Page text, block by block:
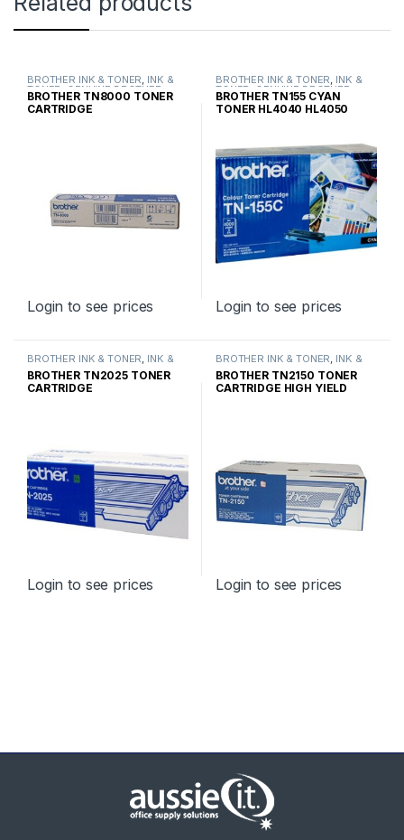
BROTHER INK & TONER, INK &
TONER ,GENUINE BROTHER
TONER CARTRIDGES
BROTHER TN8000 TONER
CARTRIDGE
Login to see prices
BROTHER INK & TONER, INK &
TONER ,GENUINE BROTHER
TONER CARTRIDGES
BROTHER TN155 CYAN
TONER HL4040 HL4050
Login to see prices
BROTHER INK & TONER, INK &
TONER ,GENUINE BROTHER
TONER CARTRIDGES
BROTHER TN2025 TONER
CARTRIDGE
Login to see prices
BROTHER INK & TONER, INK &
TONER ,GENUINE BROTHER
TONER CARTRIDGES
BROTHER TN2150 TONER
CARTRIDGE HIGH YIELD
Login to see prices